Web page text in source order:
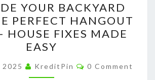
YOUR
BACKYARD
INTO
THE
PERFECT
YOUR BACKYARD
PERFECT HANGOUT
HOUSE FIXES MADE
EASY
KreditPin Comments
0 Comment